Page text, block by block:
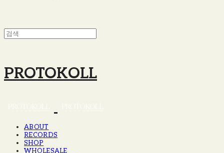
PROTOKOLL
ABOUT
RECORDS
SHOP
WHOLESALE